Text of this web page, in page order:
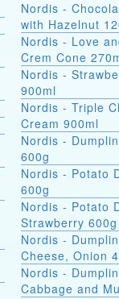
Nordis -
with Hazelnut
Nordis - Love
Crem Cone
Nordis -
900ml
Nordis - Triple
Cream 900ml
Nordis -
600g
Nordis - Potato
600g
Nordis - Potato
Strawberry 600g
Nordis -
Cheese, Onion
Nordis -
Cabbage and